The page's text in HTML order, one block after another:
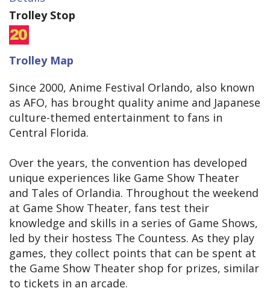
Trolley Stop
Trolley Map
Since 2000, Anime Festival Orlando, also known
as AFO, has brought quality anime and Japanese
culture-themed entertainment to fans in
Central Florida.
Over the years, the convention has developed
unique experiences like Game Show Theater
and Tales of Orlandia. Throughout the weekend
at Game Show Theater, fans test their
knowledge and skills in a series of Game Shows,
led by their hostess The Countess. As they play
games, they collect points that can be spent at
the Game Show Theater shop for prizes, similar
to tickets in an arcade.